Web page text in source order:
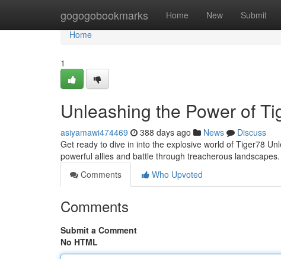
gogogobookmarks Home New Submit
Home
Home
1
Unleashing the Power of
asiyamawi474469 388 days ago News
Discuss
Get ready to dive in into the explosive world of Tiger78
powerful allies and battle through treacherous
Comments
Who Upvoted
Comments
Submit a Comment
No HTML